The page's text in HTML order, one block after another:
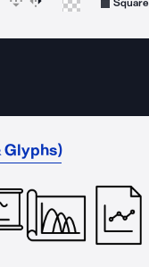
Square
Glyphs)